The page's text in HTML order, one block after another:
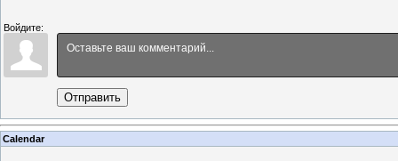
Войдите:
Отправить
Calendar